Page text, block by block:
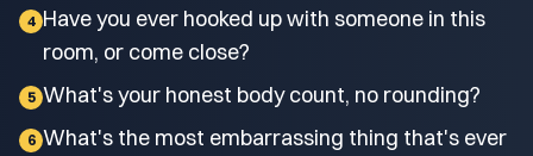
4 Have you ever hooked up with someone in this
room, or come close?
5 What's your honest body count, no rounding?
6 What's the most embarrassing thing that's ever